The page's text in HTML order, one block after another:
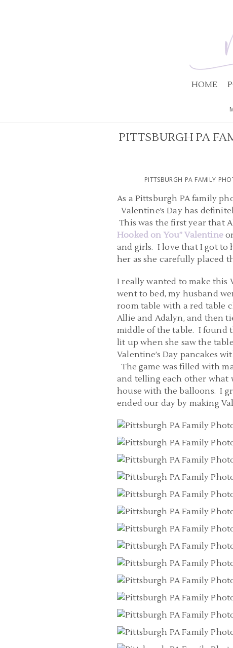
HOME
PITTSBURGH PA
PITTSBURGH PA FAMILY
As a Pittsburgh PA family
Valentine’s Day has
This was the first year that
Hooked on You” Valentine
and girls. I love that I got to
her as she carefully placed
I really wanted to make this
went to bed, my husband
room table with a red table
Allie and Adalyn, and then
middle of the table. I found
lit up when she saw the
Valentine’s Day pancakes
The game was filled with
and telling each other what
house with the balloons. I
ended our day by making